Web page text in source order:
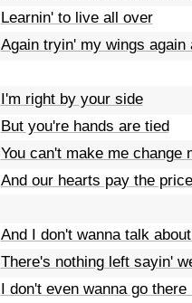
Learnin' to live all over
Again tryin' my wings again
I'm right by your side
But you're hands are tied
You can't make me change
And our hearts pay the
And I don't wanna talk
There's nothing left sayin'
I don't even wanna go